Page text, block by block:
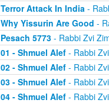
Terror Attack In India-
Why Yissurin Are Good -
Pesach 5773- Rabbi Zvi
01 - Shmuel Alef- Rabbi
02 - Shmuel Alef- Rabbi
03 - Shmuel Alef- Rabbi
04 - Shmuel Alef- Rabbi